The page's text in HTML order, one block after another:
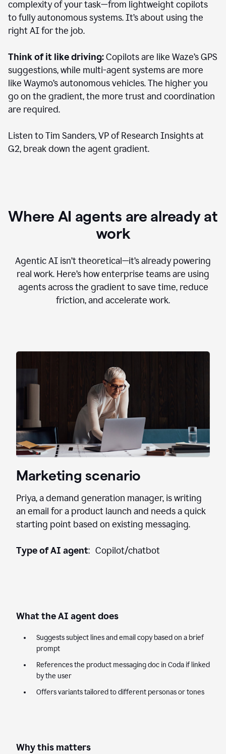
complexity of your task—from lightweight copilots
to fully autonomous systems. It’s about using the
right AI for the job.
Think of it like driving:Copilots are like Waze’s GPS
suggestions, while multi-agent systems are more
like Waymo’s autonomous vehicles. The higher you
go on the gradient, the more trust and coordination
are required.
Listen to Tim Sanders, VP of Research Insights at
G2, break down the agent gradient.
Where AI agents are already at
work
Agentic AI isn’t theoretical—it’s already powering
real work. Here’s how enterprise teams are using
agents across the gradient to save time, reduce
friction, and accelerate work.
Marketing scenario
Priya, a demand generation manager, is writing
an email for a product launch and needs a quick
starting point based on existing messaging.
Type of AI agent: Copilot/chatbot
What the AI agent does
Suggests subject lines and email copy based on a brief
prompt
References the product messaging doc in Coda if linked
by the user
Offers variants tailored to different personas or tones
Why this matters